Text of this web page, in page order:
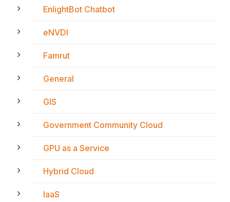
EnlightBot Chatbot
eNVDI
Famrut
General
GIS
Government Community Cloud
GPU as a Service
Hybrid Cloud
IaaS